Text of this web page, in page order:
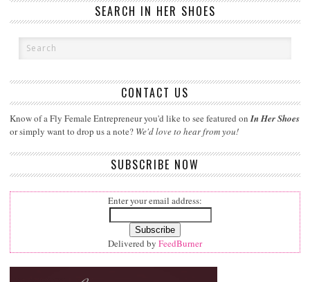
SEARCH IN HER SHOES
CONTACT US
Know of a Fly Female Entrepreneur you'd like to see featured onIn Her Shoes
or simply want to drop us a note? We'd love to hear from you!
SUBSCRIBE NOW
Enter your email address:
Delivered by FeedBurner